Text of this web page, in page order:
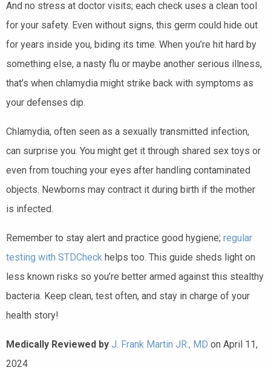
And no stress at doctor visits; each check uses a clean tool
for your safety. Even without signs, this germ could hide out
for years inside you, biding its time. When you’re hit hard by
something else, a nasty flu or maybe another serious illness,
that’s when chlamydia might strike back with symptoms as
your defenses dip.
Chlamydia, often seen as a sexually transmitted infection,
can surprise you. You might get it through shared sex toys or
even from touching your eyes after handling contaminated
objects. Newborns may contract it during birth if the mother
is infected.
Remember to stay alert and practice good hygiene; regular
testing with STDCheck helps too. This guide sheds light on
less known risks so you’re better armed against this stealthy
bacteria. Keep clean, test often, and stay in charge of your
health story!
Medically Reviewed by J. Frank Martin JR., MD on April 11,
2024